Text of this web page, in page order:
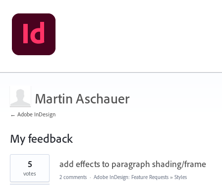
Martin Aschauer
← Adobe InDesign
My feedback
1
found
add effects to paragraph shading/frame
5
votes 2 comments · Adobe InDesign: Feature Requests » Styles